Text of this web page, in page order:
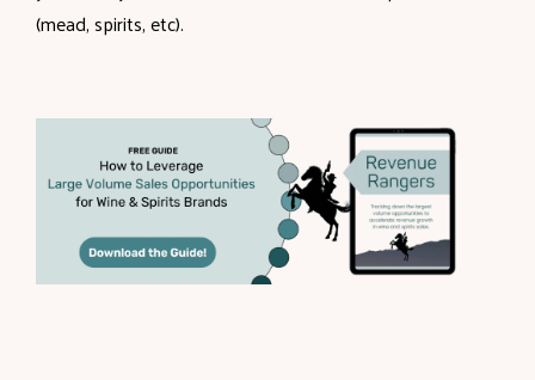
(mead, spirits, etc).